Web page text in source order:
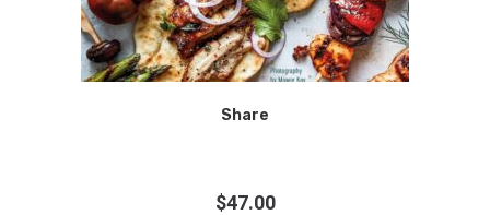
Share
$47.00